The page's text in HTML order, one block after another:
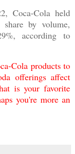
Coca-Cola held
by volume,
according to
Cola products to
offerings affect
is your favorite
you're more an